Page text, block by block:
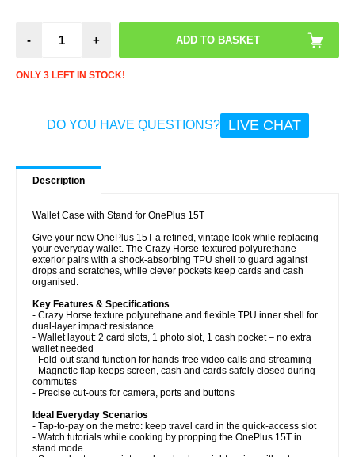
- +
ONLY 3 LEFT IN STOCK!
DO YOU HAVE QUESTIONS? LIVE CHAT
Description
Wallet Case with Stand for OnePlus 15T
Give your new OnePlus 15T a refined, vintage look while replacing
your everyday wallet. The Crazy Horse-textured polyurethane
exterior pairs with a shock-absorbing TPU shell to guard against
drops and scratches, while clever pockets keep cards and cash
organised.
Key Features & Specifications
- Crazy Horse texture polyurethane and flexible TPU inner shell for
dual-layer impact resistance
- Wallet layout: 2 card slots, 1 photo slot, 1 cash pocket – no extra
wallet needed
- Fold-out stand function for hands-free video calls and streaming
- Magnetic flap keeps screen, cash and cards safely closed during
commutes
- Precise cut-outs for camera, ports and buttons
Ideal Everyday Scenarios
- Tap-to-pay on the metro: keep travel card in the quick-access slot
- Watch tutorials while cooking by propping the OnePlus 15T in
stand mode